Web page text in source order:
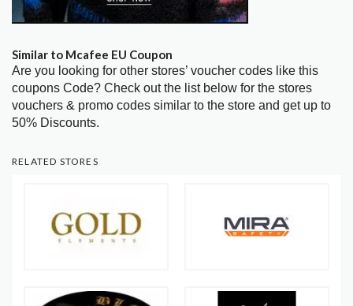
Similar to Mcafee EU Coupon
Are you looking for other stores’ voucher codes like this
coupons Code? Check out the list below for the stores
vouchers & promo codes similar to the store and get up to
50% Discounts.
RELATED STORES